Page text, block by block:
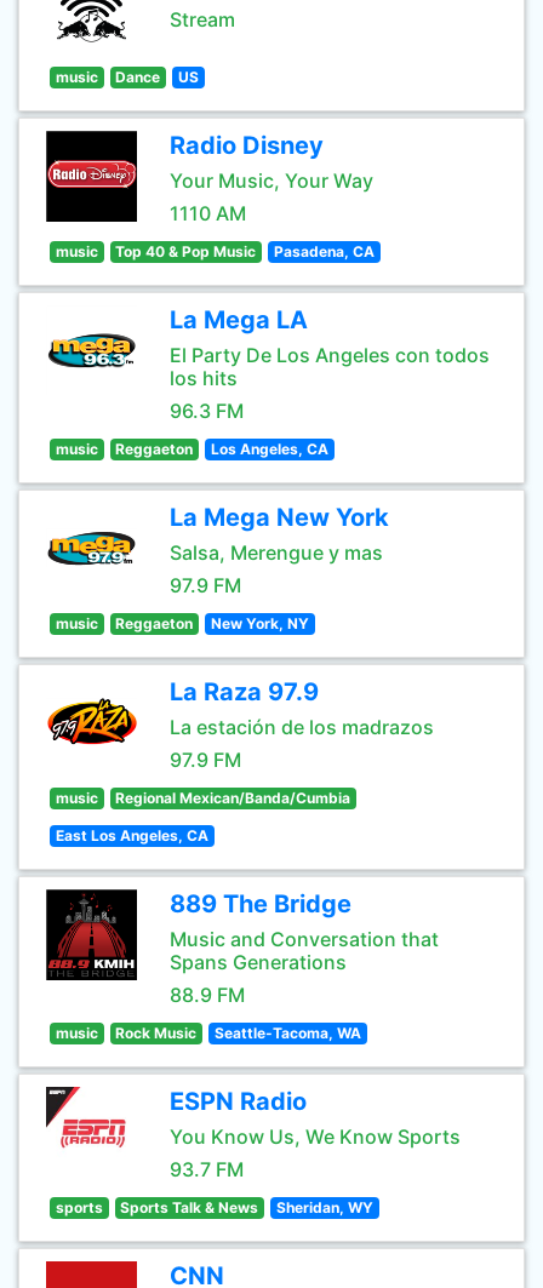
Stream
music Dance US
Radio Disney
Your Music, Your Way
1110 AM
music Top 40 & Pop Music Pasadena, CA
La Mega LA
El Party De Los Angeles con todos
los hits
96.3 FM
music Reggaeton Los Angeles, CA
La Mega New York
Salsa, Merengue y mas
97.9 FM
music Reggaeton New York, NY
La Raza 97.9
La estación de los madrazos
97.9 FM
music Regional Mexican/Banda/Cumbia
East Los Angeles, CA
889 The Bridge
Music and Conversation that
Spans Generations
88.9 FM
music Rock Music Seattle-Tacoma, WA
ESPN Radio
You Know Us, We Know Sports
93.7 FM
sports Sports Talk & News Sheridan, WY
CNN